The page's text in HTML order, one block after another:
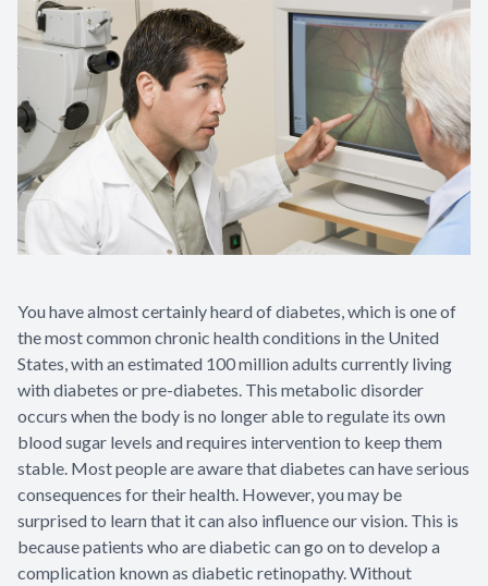
You have almost certainly heard of diabetes, which is one of
the most common chronic health conditions in the United
States, with an estimated 100 million adults currently living
with diabetes or pre-diabetes. This metabolic disorder
occurs when the body is no longer able to regulate its own
blood sugar levels and requires intervention to keep them
stable. Most people are aware that diabetes can have serious
consequences for their health. However, you may be
surprised to learn that it can also influence our vision. This is
because patients who are diabetic can go on to develop a
complication known as diabetic retinopathy. Without